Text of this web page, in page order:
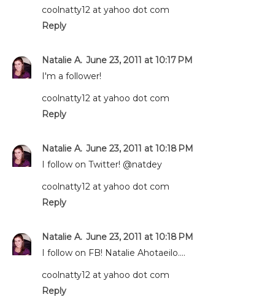
coolnatty12 at yahoo dot com
Reply
Natalie A. June 23, 2011 at 10:17 PM
I'm a follower!
coolnatty12 at yahoo dot com
Reply
Natalie A. June 23, 2011 at 10:18 PM
I follow on Twitter! @natdey
coolnatty12 at yahoo dot com
Reply
Natalie A. June 23, 2011 at 10:18 PM
I follow on FB! Natalie Ahotaeilo....
coolnatty12 at yahoo dot com
Reply